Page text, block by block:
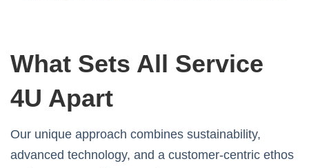
What Sets All Service
4U Apart
Our unique approach combines sustainability,
advanced technology, and a customer-centric ethos